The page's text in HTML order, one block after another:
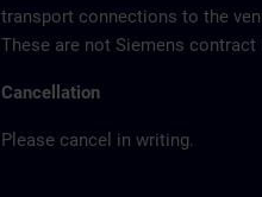
transport connections to the
These are not Siemens
Cancellation
Please cancel in writing.